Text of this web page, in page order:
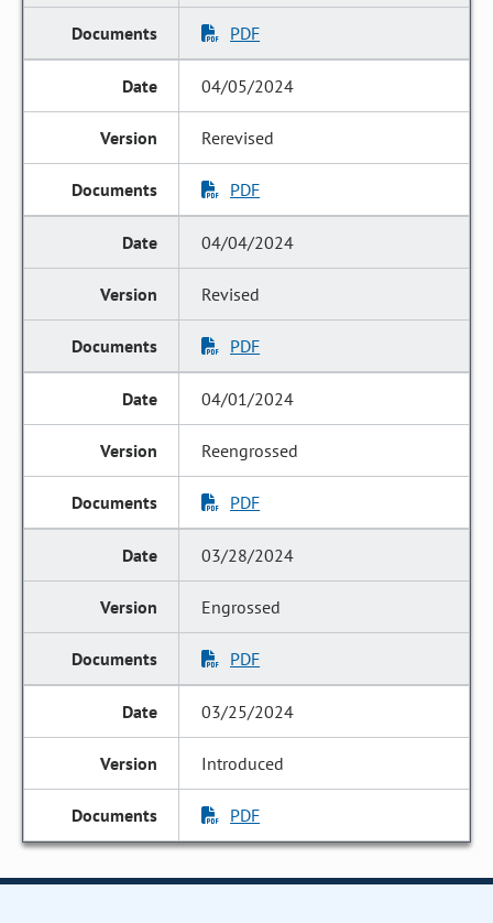
PDF
04/05/2024
Rerevised
PDF
04/04/2024
Revised
PDF
04/01/2024
Reengrossed
PDF
03/28/2024
Engrossed
PDF
03/25/2024
Introduced
PDF